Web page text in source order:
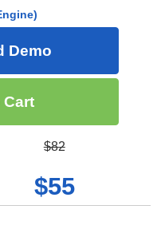
Demo
Cart
$82
$55